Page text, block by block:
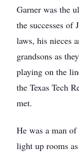
Garner was the
the successes of
laws, his nieces
grandsons as
playing on the
the Texas Tech
met.
He was a man
light up rooms